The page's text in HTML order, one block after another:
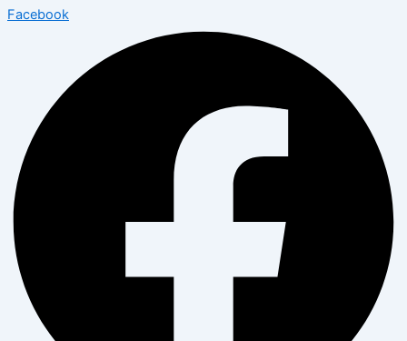
Facebook